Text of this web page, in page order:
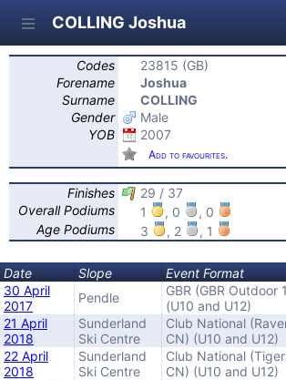
COLLING Joshua
Codes
23815 (GB)
Forename
Joshua
Surname
COLLING
Gender
Male
YOB
2007
Add to favourites.
Finishes
29 / 37
Overall Podiums
1 , 0
, 0
Age Podiums
3 , 2 , 1
Date Slope Event Format
30 April
2017
Pendle
GBR (GBR Outdoor
(U10 and U12)
21 April
2018
Sunderland
Ski Centre
Club National
CN) (U10 and U12)
22 April
2018
Sunderland
Ski Centre
Club National
CN) (U10 and U12)